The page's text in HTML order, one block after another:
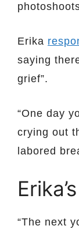
Erika
saying
grief”.
“One day
crying out
labored
“The next